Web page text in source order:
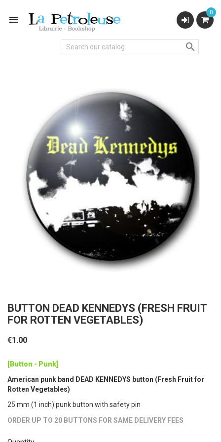

0

BUTTON DEAD KENNEDYS (FRESH FRUIT
FOR ROTTEN VEGETABLES)
€1.00
[Button - Punk]
American punk band DEAD KENNEDYS button (Fresh Fruit for
Rotten Vegetables)
25 mm (1 inch) punk button with safety pin
ORDER UP TO 20 BUTTONS FOR SAME DELIVERY FEES